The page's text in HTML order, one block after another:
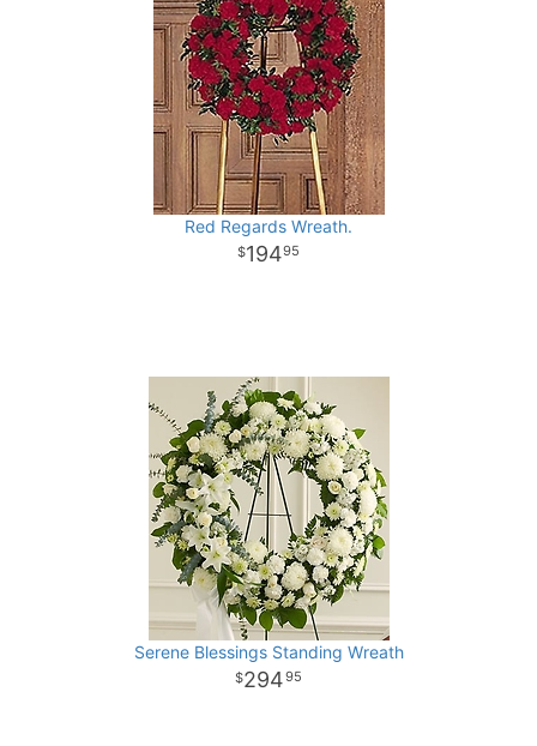
Red Regards Wreath.
19495
Serene Blessings Standing Wreath
29495